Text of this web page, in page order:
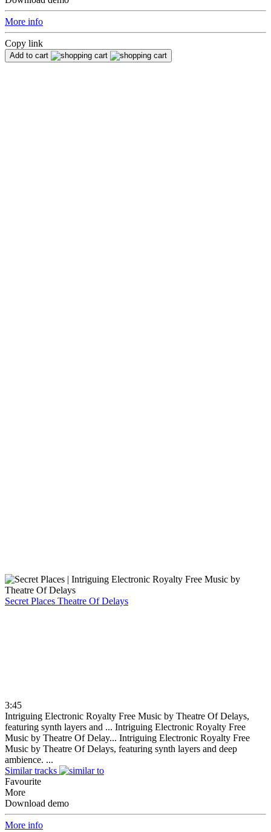
More info
Copy link
Add to cart
Secret Places Theatre Of Delays
3:45
Intriguing Electronic Royalty Free Music by Theatre Of Delays,
featuring synth layers and ... Intriguing Electronic Royalty Free
Music by Theatre Of Delay... Intriguing Electronic Royalty Free
Music by Theatre Of Delays, featuring synth layers and deep
ambience. ...
Similar tracks
Favourite
More
Download demo
More info